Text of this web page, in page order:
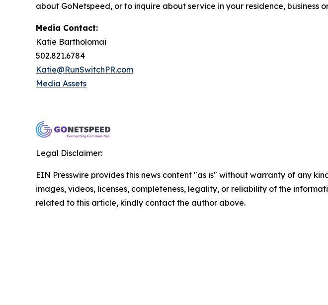
about GoNetspeed, or to inquire about service in your residence, business
Media Contact:
Katie Bartholomai
502.821.6784
Katie@RunSwitchPR.com
Media Assets
Legal Disclaimer:
EIN Presswire provides this news content "as is" without warranty of any
images, videos, licenses, completeness, legality, or reliability of the
related to this article, kindly contact the author above.